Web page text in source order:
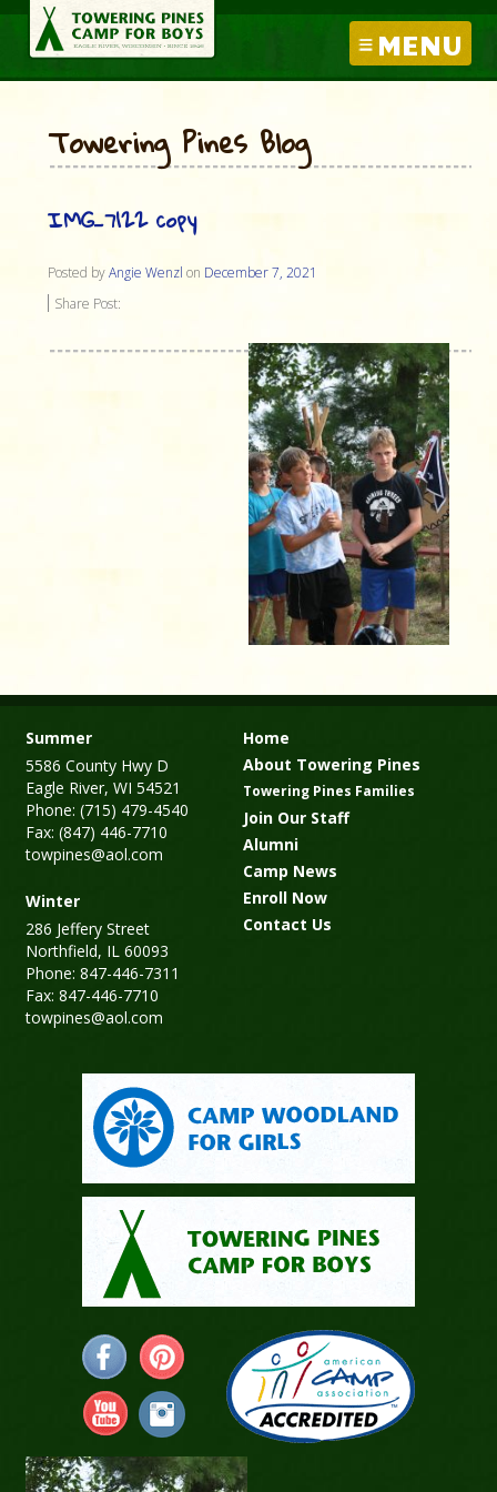
MENU
Towering Pines Blog
IMG_7122 copy
Posted byAngie Wenzl on December 7, 2021
Share Post:
Summer
5586 County Hwy D
Eagle River, WI 54521
Phone: (715) 479-4540
Fax: (847) 446-7710
towpines@aol.com
Winter
286 Jeffery Street
Northfield, IL 60093
Phone: 847-446-7311
Fax: 847-446-7710
towpines@aol.com
Home
About Towering Pines
Towering Pines Families
Join Our Staff
Alumni
Camp News
Enroll Now
Contact Us